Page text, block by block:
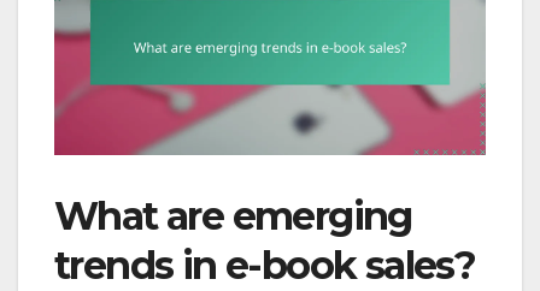
What are emerging
trends in e-book sales?